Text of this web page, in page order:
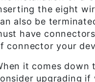
the eight
also be
have
connector your
it comes down
upgrading